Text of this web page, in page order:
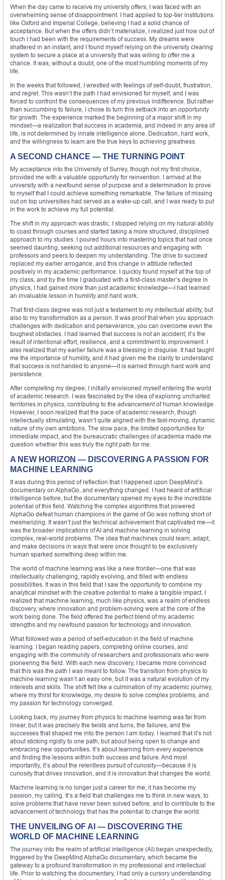
When the day came to receive my university offers, I was faced with an
overwhelming sense of disappointment. I had applied to top-tier institutions
like Oxford and Imperial College, believing I had a solid chance of
acceptance. But when the offers didn’t materialize, I realized just how out of
touch I had been with the requirements of success. My dreams were
shattered in an instant, and I found myself relying on the university clearing
system to secure a place at a university that was willing to offer me a
chance. It was, without a doubt, one of the most humbling moments of my
life.
In the weeks that followed, I wrestled with feelings of self-doubt, frustration,
and regret. This wasn’t the path I had envisioned for myself, and I was
forced to confront the consequences of my previous indifference. But rather
than succumbing to failure, I chose to turn this setback into an opportunity
for growth. The experience marked the beginning of a major shift in my
mindset—a realization that success in academia, and indeed in any area of
life, is not determined by innate intelligence alone. Dedication, hard work,
and the willingness to learn are the true keys to achieving greatness.
A SECOND CHANCE — THE TURNING POINT
My acceptance into the University of Surrey, though not my first choice,
provided me with a valuable opportunity for reinvention. I arrived at the
university with a newfound sense of purpose and a determination to prove
to myself that I could achieve something remarkable. The failure of missing
out on top universities had served as a wake-up call, and I was ready to put
in the work to achieve my full potential.
The shift in my approach was drastic. I stopped relying on my natural ability
to coast through courses and started taking a more structured, disciplined
approach to my studies. I poured hours into mastering topics that had once
seemed daunting, seeking out additional resources and engaging with
professors and peers to deepen my understanding. The drive to succeed
replaced my earlier arrogance, and this change in attitude reflected
positively in my academic performance. I quickly found myself at the top of
my class, and by the time I graduated with a first-class master’s degree in
physics, I had gained more than just academic knowledge—I had learned
an invaluable lesson in humility and hard work.
That first-class degree was not just a testament to my intellectual ability, but
also to my transformation as a person. It was proof that when you approach
challenges with dedication and perseverance, you can overcome even the
toughest obstacles. I had learned that success is not an accident; it’s the
result of intentional effort, resilience, and a commitment to improvement. I
also realized that my earlier failure was a blessing in disguise. It had taught
me the importance of humility, and it had given me the clarity to understand
that success is not handed to anyone—it is earned through hard work and
persistence.
After completing my degree, I initially envisioned myself entering the world
of academic research. I was fascinated by the idea of exploring uncharted
territories in physics, contributing to the advancement of human knowledge.
However, I soon realized that the pace of academic research, though
intellectually stimulating, wasn’t quite aligned with the fast-moving, dynamic
nature of my own ambitions. The slow pace, the limited opportunities for
immediate impact, and the bureaucratic challenges of academia made me
question whether this was truly the right path for me.
A NEW HORIZON — DISCOVERING A PASSION FOR
MACHINE LEARNING
It was during this period of reflection that I happened upon DeepMind’s
documentary on AlphaGo, and everything changed. I had heard of artificial
intelligence before, but the documentary opened my eyes to the incredible
potential of this field. Watching the complex algorithms that powered
AlphaGo defeat human champions in the game of Go was nothing short of
mesmerizing. It wasn’t just the technical achievement that captivated me—it
was the broader implications of AI and machine learning in solving
complex, real-world problems. The idea that machines could learn, adapt,
and make decisions in ways that were once thought to be exclusively
human sparked something deep within me.
The world of machine learning was like a new frontier—one that was
intellectually challenging, rapidly evolving, and filled with endless
possibilities. It was in this field that I saw the opportunity to combine my
analytical mindset with the creative potential to make a tangible impact. I
realized that machine learning, much like physics, was a realm of endless
discovery, where innovation and problem-solving were at the core of the
work being done. The field offered the perfect blend of my academic
strengths and my newfound passion for technology and innovation.
What followed was a period of self-education in the field of machine
learning. I began reading papers, completing online courses, and
engaging with the community of researchers and professionals who were
pioneering the field. With each new discovery, I became more convinced
that this was the path I was meant to follow. The transition from physics to
machine learning wasn’t an easy one, but it was a natural evolution of my
interests and skills. The shift felt like a culmination of my academic journey,
where my thirst for knowledge, my desire to solve complex problems, and
my passion for technology converged.
Looking back, my journey from physics to machine learning was far from
linear, but it was precisely the twists and turns, the failures, and the
successes that shaped me into the person I am today. I learned that it’s not
about sticking rigidly to one path, but about being open to change and
embracing new opportunities. It’s about learning from every experience
and finding the lessons within both success and failure. And most
importantly, it’s about the relentless pursuit of curiosity—because it is
curiosity that drives innovation, and it is innovation that changes the world.
Machine learning is no longer just a career for me; it has become my
passion, my calling. It’s a field that challenges me to think in new ways, to
solve problems that have never been solved before, and to contribute to the
advancement of technology that has the potential to change the world.
THE UNVEILING OF AI — DISCOVERING THE
WORLD OF MACHINE LEARNING
The journey into the realm of artificial intelligence (AI) began unexpectedly,
triggered by the DeepMind AlphaGo documentary, which became the
gateway to a profound transformation in my professional and intellectual
life. Prior to watching the documentary, I had only a cursory understanding